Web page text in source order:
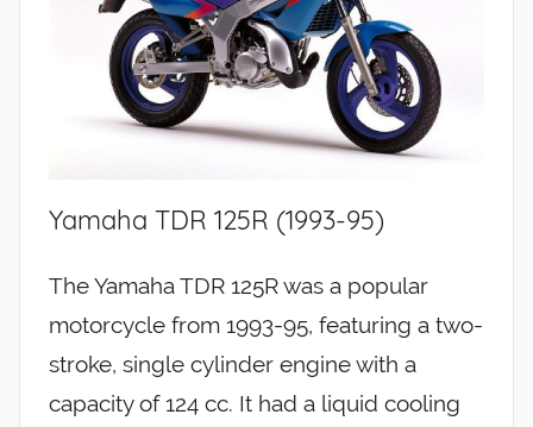
Yamaha TDR 125R (1993-95)
The Yamaha TDR 125R was a popular
motorcycle from 1993-95, featuring a two-
stroke, single cylinder engine with a
capacity of 124 cc. It had a liquid cooling